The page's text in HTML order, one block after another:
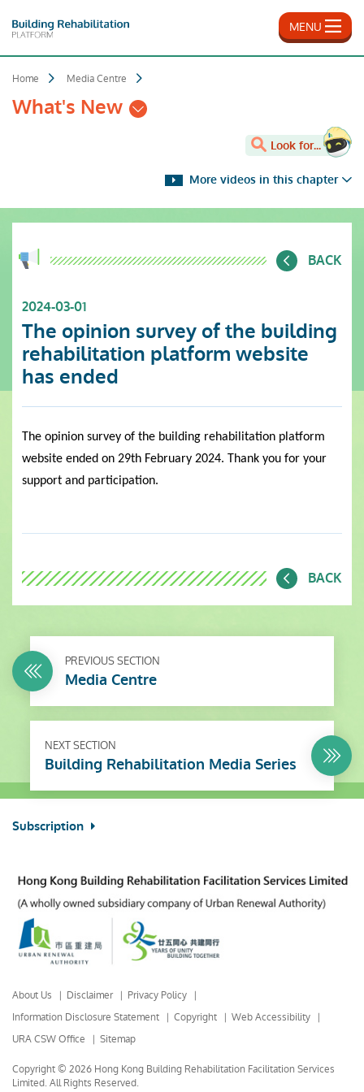
main
content
MENU
Home Media Centre
What's New
Look for...
More videos in this chapter
BACK
2024-03-01
The opinion survey of the building
rehabilitation platform website
has ended
The opinion survey of the building rehabilitation platform
website ended on 29th February 2024. Thank you for your
support and participation.
BACK
PREVIOUS SECTION
Media Centre
NEXT SECTION
Building Rehabilitation Media Series
Subscription
About Us Disclaimer
Privacy Policy
Information Disclosure Statement
Copyright
Web Accessibility
URA CSW Office
Sitemap
Copyright © 2026 Hong Kong Building Rehabilitation Facilitation Services
Limited. All Rights Reserved.